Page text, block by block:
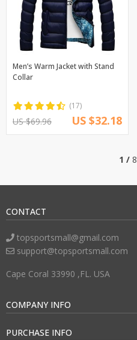
Men’s Warm Jacket with Stand
Collar
(17)
US $69.96 US $32.18
1 /8
CONTACT
topsportsmall@gmail.com
support@topsportsmall.com
Cape Coral 33990 ,FL. USA
COMPANY INFO
PURCHASE INFO